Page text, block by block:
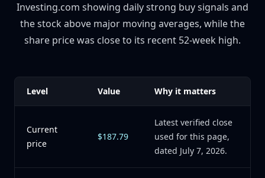
Investing.com showing daily strong buy signals and
the stock above major moving averages, while the
share price was close to its recent 52-week high.
Level Value Why it matters
Current
price
$187.79
Latest verified close
used for this page,
dated July 7, 2026.